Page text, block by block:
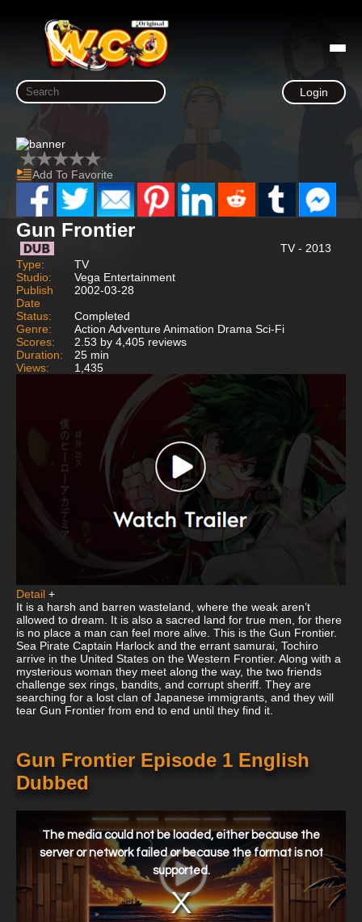
Login
Add To Favorite
Gun Frontier
TV - 2013
Type:
TV
Studio:
Vega Entertainment
Publish
Date
2002-03-28
Status:
Completed
Genre:
Action Adventure Animation Drama Sci-Fi
Scores:
2.53 by 4,405 reviews
Duration:
25 min
Views:
1,435
Detail +
It is a harsh and barren wasteland, where the weak aren’t
allowed to dream. It is also a sacred land for true men, for there
is no place a man can feel more alive. This is the Gun Frontier.
Sea Pirate Captain Harlock and the errant samurai, Tochiro
arrive in the United States on the Western Frontier. Along with a
mysterious woman they meet along the way, the two friends
challenge sex rings, bandits, and corrupt sheriff. They are
searching for a lost clan of Japanese immigrants, and they will
tear Gun Frontier from end to end until they find it.
Gun Frontier Episode 1 English
Dubbed
window.
The media could not be loaded, either because the
server or network failed or because the format is not
supported.